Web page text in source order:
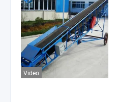
Video